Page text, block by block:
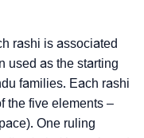
rashi is associated
used as the starting
families. Each rashi
the five elements –
One ruling